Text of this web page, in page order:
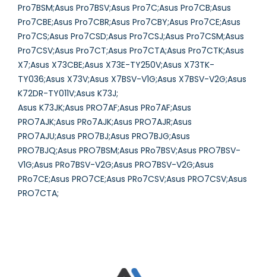
Pro7BSM;Asus Pro7BSV;Asus Pro7C;Asus Pro7CB;Asus
Pro7CBE;Asus Pro7CBR;Asus Pro7CBY;Asus Pro7CE;Asus
Pro7CS;Asus Pro7CSD;Asus Pro7CSJ;Asus Pro7CSM;Asus
Pro7CSV;Asus Pro7CT;Asus Pro7CTA;Asus Pro7CTK;Asus
X7;Asus X73CBE;Asus X73E-TY250V;Asus X73TK-
TY036;Asus X73V;Asus X7BSV-V1G;Asus X7BSV-V2G;Asus
K72DR-TY011V;Asus K73J;
Asus K73JK;Asus PRO7AF;Asus PRo7AF;Asus
PRO7AJK;Asus PRo7AJK;Asus PRO7AJR;Asus
PRO7AJU;Asus PRO7BJ;Asus PRO7BJG;Asus
PRO7BJQ;Asus PRO7BSM;Asus PRo7BSV;Asus PRO7BSV-
V1G;Asus PRo7BSV-V2G;Asus PRO7BSV-V2G;Asus
PRo7CE;Asus PRO7CE;Asus PRo7CSV;Asus PRO7CSV;Asus